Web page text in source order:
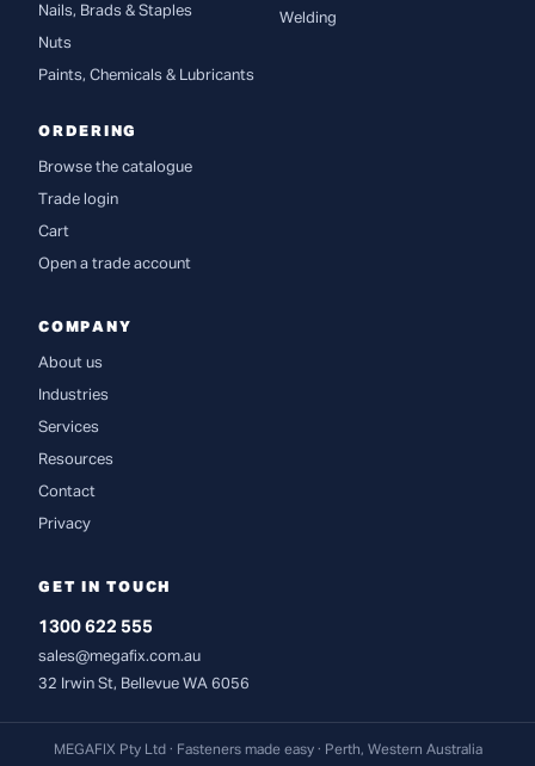
Nails, Brads & Staples
Nuts
Paints, Chemicals & Lubricants
Welding
ORDERING
Browse the catalogue
Trade login
Cart
Open a trade account
COMPANY
About us
Industries
Services
Resources
Contact
Privacy
GET IN TOUCH
1300 622 555
sales@megafix.com.au
32 Irwin St, Bellevue WA 6056
MEGAFIX Pty Ltd · Fasteners made easy · Perth, Western Australia